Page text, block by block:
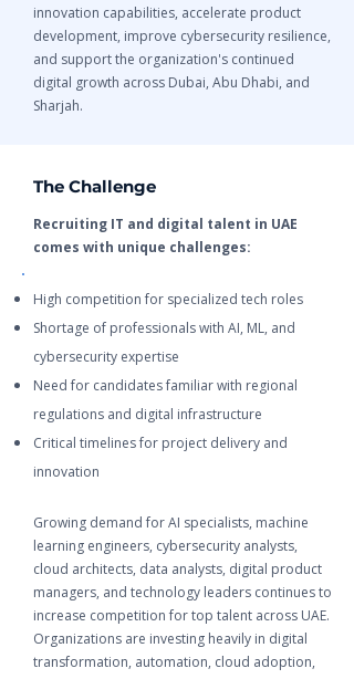
innovation capabilities, accelerate product
development, improve cybersecurity resilience,
and support the organization's continued
digital growth across Dubai, Abu Dhabi, and
Sharjah.
The Challenge
Recruiting IT and digital talent in UAE
comes with unique challenges:
High competition for specialized tech roles
Shortage of professionals with AI, ML, and
cybersecurity expertise
Need for candidates familiar with regional
regulations and digital infrastructure
Critical timelines for project delivery and
innovation
Growing demand for AI specialists, machine
learning engineers, cybersecurity analysts,
cloud architects, data analysts, digital product
managers, and technology leaders continues to
increase competition for top talent across UAE.
Organizations are investing heavily in digital
transformation, automation, cloud adoption,